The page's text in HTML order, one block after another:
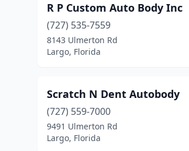
R P Custom Auto Body Inc
(727) 535-7559
8143 Ulmerton Rd
Largo, Florida
Scratch N Dent Autobody
(727) 559-7000
9491 Ulmerton Rd
Largo, Florida